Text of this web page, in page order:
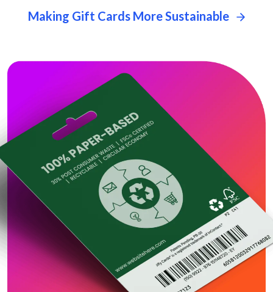
Making Gift Cards More Sustainable